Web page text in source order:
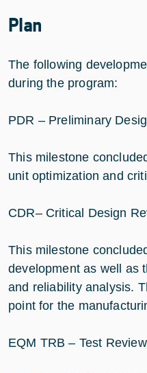
Plan
The following
during the program:
PDR – Preliminary
This milestone
unit optimization and
CDR– Critical Design
This milestone
development as well as
and reliability analysis.
point for the
EQM TRB – Test